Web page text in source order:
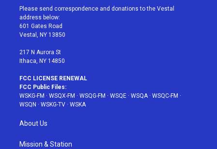
t
e
r
a
g
r
a
u
e
b
Please send correspondence and donations to the Vestal
address below:
601 Gates Road
Vestal, NY 13850
217 N Aurora St
Ithaca, NY 14850
FCC LICENSE RENEWAL
FCC Public Files:
WSKG-FM · WSQX-FM · WSQG-FM · WSQE · WSQA· WSQC-FM ·
WSQN · WSKG-TV · WSKA
About Us
Mission & Station